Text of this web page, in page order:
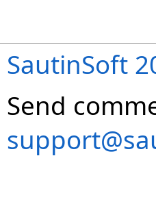
SautinSoft
Send